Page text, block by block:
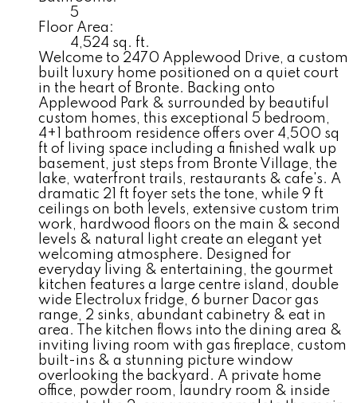
5
Floor Area:
4,524 sq. ft.
Welcome to 2470 Applewood Drive, a custom
built luxury home positioned on a quiet court
in the heart of Bronte. Backing onto
Applewood Park & surrounded by beautiful
custom homes, this exceptional 5 bedroom,
4+1 bathroom residence offers over 4,500 sq
ft of living space including a finished walk up
basement, just steps from Bronte Village, the
lake, waterfront trails, restaurants & cafe's. A
dramatic 21 ft foyer sets the tone, while 9 ft
ceilings on both levels, extensive custom trim
work, hardwood floors on the main & second
levels & natural light create an elegant yet
welcoming atmosphere. Designed for
everyday living & entertaining, the gourmet
kitchen features a large centre island, double
wide Electrolux fridge, 6 burner Dacor gas
range, 2 sinks, abundant cabinetry & eat in
area. The kitchen flows into the dining area &
inviting living room with gas fireplace, custom
built-ins & a stunning picture window
overlooking the backyard. A private home
office, powder room, laundry room & inside